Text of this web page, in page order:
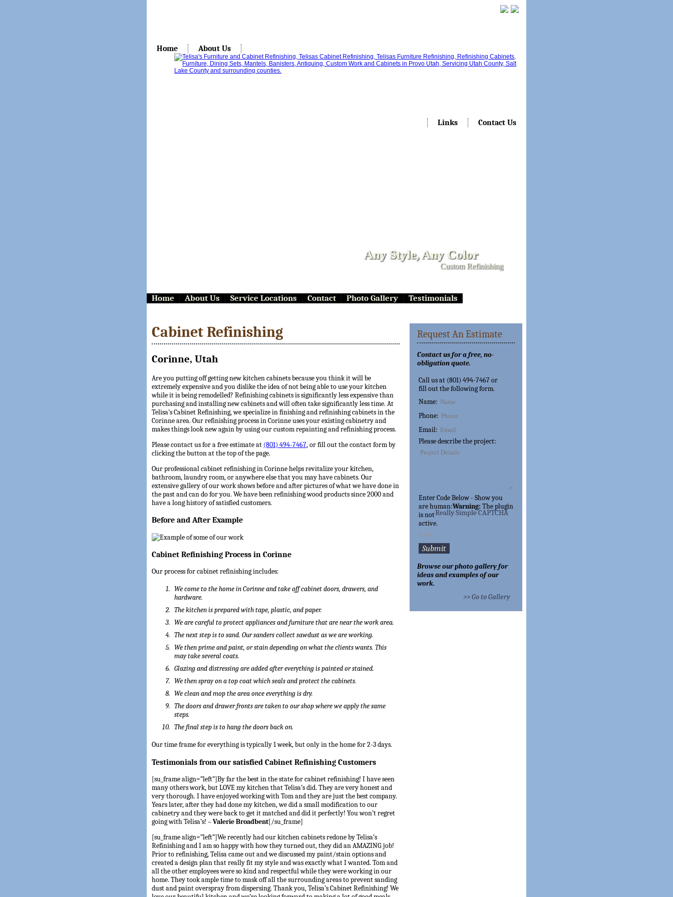
Home About Us
Links Contact Us
Any Style, Any Color
Custom Refinishing
Home About Us Service Locations Contact Photo Gallery Testimonials
Cabinet Refinishing
Corinne, Utah
Are you putting off getting new kitchen cabinets because you think it will be
extremely expensive and you dislike the idea of not being able to use your kitchen
while it is being remodelled? Refinishing cabinets is significantly less expensive than
purchasing and installing new cabinets and will often take significantly less time. At
Telisa’s Cabinet Refinishing, we specialize in finishing and refinishing cabinets in the
Corinne area. Our refinishing process in Corinne uses your existing cabinetry and
makes things look new again by using our custom repainting and refinishing process.
Please contact us for a free estimate at (801) 494-7467, or fill out the contact form by
clicking the button at the top of the page.
Our professional cabinet refinishing in Corinne helps revitalize your kitchen,
bathroom, laundry room, or anywhere else that you may have cabinets. Our
extensive gallery of our work shows before and after pictures of what we have done in
the past and can do for you. We have been refinishing wood products since 2000 and
have a long history of satisfied customers.
Before and After Example
Cabinet Refinishing Process in Corinne
Our process for cabinet refinishing includes:
We come to the home in Corinne and take off cabinet doors, drawers, and
hardware.
The kitchen is prepared with tape, plastic, and paper.
We are careful to protect appliances and furniture that are near the work area.
The next step is to sand. Our sanders collect sawdust as we are working.
We then prime and paint, or stain depending on what the clients wants. This
may take several coats.
Glazing and distressing are added after everything is painted or stained.
We then spray on a top coat which seals and protect the cabinets.
We clean and mop the area once everything is dry.
The doors and drawer fronts are taken to our shop where we apply the same
steps.
The final step is to hang the doors back on.
Our time frame for everything is typically 1 week, but only in the home for 2-3 days.
Testimonials from our satisfied Cabinet Refinishing Customers
[su_frame align=”left”]By far the best in the state for cabinet refinishing! I have seen
many others work, but LOVE my kitchen that Telisa’s did. They are very honest and
very thorough. I have enjoyed working with Tom and they are just the best company.
Years later, after they had done my kitchen, we did a small modification to our
cabinetry and they were back to get it matched and did it perfectly! You won’t regret
going with Telisa’s! –Valerie Broadbent[/su_frame]
[su_frame align=”left”]We recently had our kitchen cabinets redone by Telisa’s
Refinishing and I am so happy with how they turned out, they did an AMAZING job!
Prior to refinishing, Telisa came out and we discussed my paint/stain options and
created a design plan that really fit my style and was exactly what I wanted. Tom and
all the other employees were so kind and respectful while they were working in our
home. They took ample time to mask off all the surrounding areas to prevent sanding
dust and paint overspray from dispersing. Thank you, Telisa’s Cabinet Refinishing! We
Request An Estimate
Contact us for a free, no-
obligation quote.
Call us at (801) 494-7467 or
fill out the following form.
Name:
Phone:
Email:
Please describe the project:
Enter Code Below - Show you
are human:Warning: The
Really Simple CAPTCHA
plugin
is not
active.
Browse our photo gallery for
ideas and examples of our
work.
>> Go to Gallery